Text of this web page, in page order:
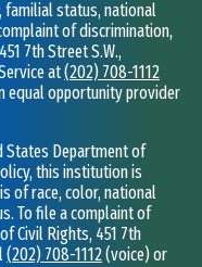
familial status, national
of discrimination,
7th Street S.W.,
at(202) 708-1112
equal opportunity provider
States Department of
this institution is
of race, color, national
To file a complaint of
Civil Rights, 451 7th
(202) 708-1112(voice) or